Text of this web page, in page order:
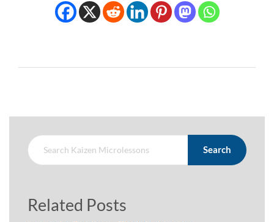
Search
Related Posts